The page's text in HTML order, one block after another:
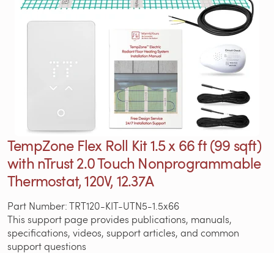
TempZone Flex Roll Kit 1.5 x 66 ft (99 sqft)
with nTrust 2.0 Touch Nonprogrammable
Thermostat, 120V, 12.37A
Part Number: TRT120-KIT-UTN5-1.5x66
This support page provides publications, manuals,
specifications, videos, support articles, and common
support questions